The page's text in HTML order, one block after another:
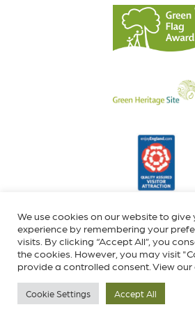
We use cookies on our website to
experience by remembering your
visits. By clicking “Accept All”, you
the cookies. However, you may visit
provide a controlled consent. View
Cookie Settings Accept All